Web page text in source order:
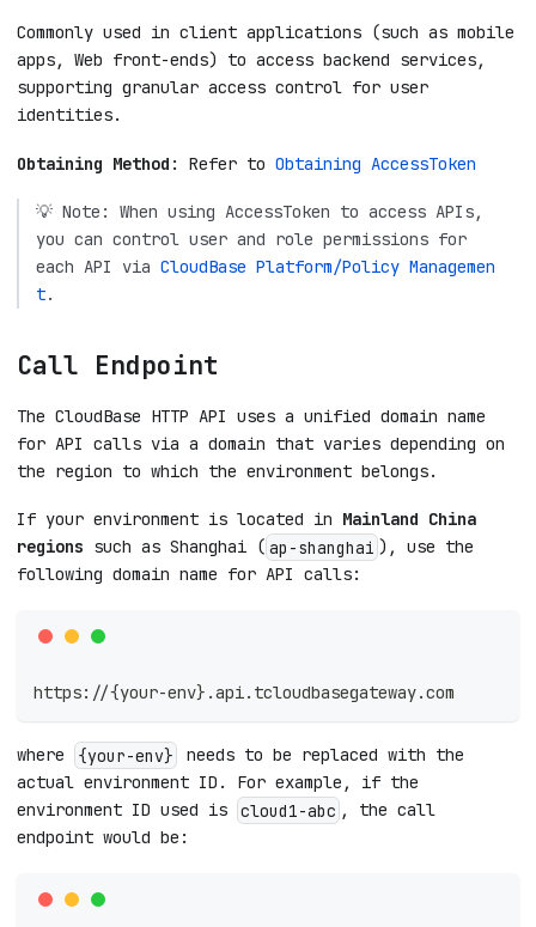
Commonly used in client applications (such as mobile
apps, Web front-ends) to access backend services,
supporting granular access control for user
identities.
Obtaining Method : Refer to Obtaining AccessToken
💡 Note: When using AccessToken to access APIs,
you can control user and role permissions for
each API via CloudBase Platform/Policy Managemen
t.
Call Endpoint
The CloudBase HTTP API uses a unified domain name
for API calls via a domain that varies depending on
the region to which the environment belongs.
If your environment is located in Mainland China
regions such as Shanghai ( ap-shanghai ), use the
following domain name for API calls:
https://{your-env}.api.tcloudbasegateway.com
where {your-env}
needs to be replaced with the
actual environment ID. For example, if the
environment ID used is
cloud1-abc , the call
endpoint would be: